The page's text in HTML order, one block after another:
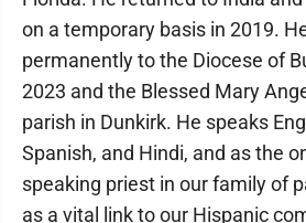
on a temporary basis in 2019.
permanently to the Diocese of
2023 and the Blessed Mary
parish in Dunkirk. He speaks
Spanish, and Hindi, and as the
speaking priest in our family of
as a vital link to our Hispanic